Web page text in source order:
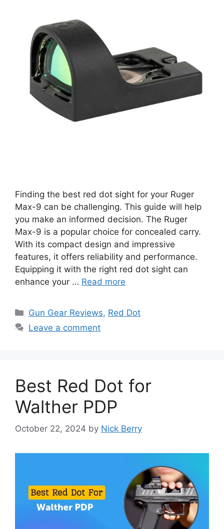
Finding the best red dot sight for your Ruger
Max-9 can be challenging. This guide will help
you make an informed decision. The Ruger
Max-9 is a popular choice for concealed carry.
With its compact design and impressive
features, it offers reliability and performance.
Equipping it with the right red dot sight can
enhance your … Read more
Categories
Gun Gear Reviews, Red Dot
Leave a comment
Best Red Dot for
Walther PDP
October 22, 2024 by Nick Berry